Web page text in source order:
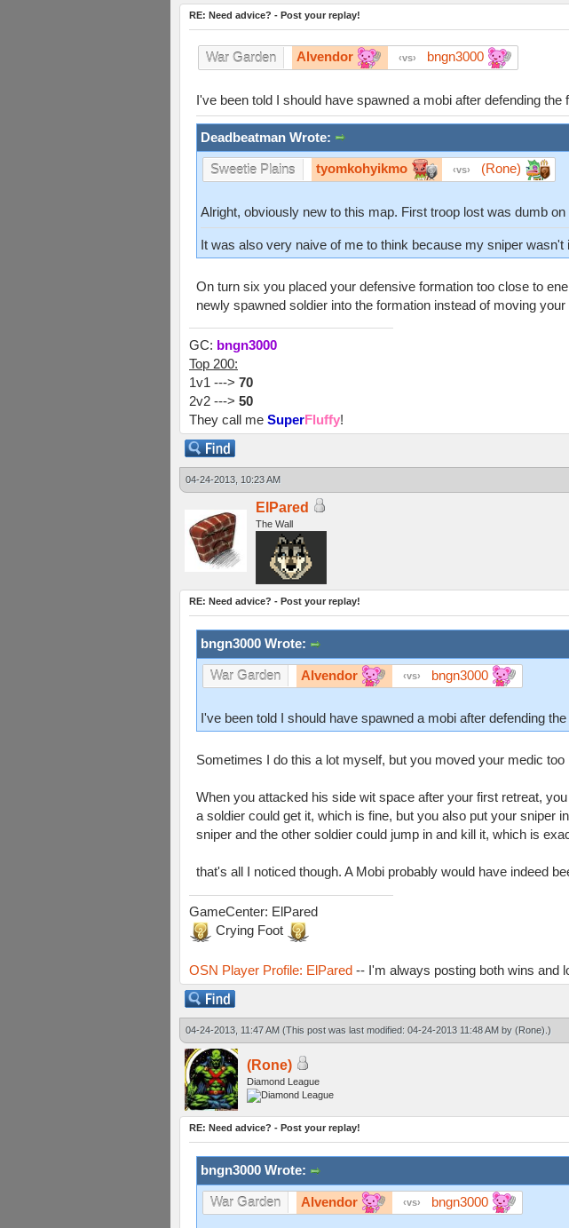
RE: Need advice? - Post your replay!
War Garden Alvendor vs bngn3000
I've been told I should have spawned a mobi after defending
Deadbeatman Wrote:
Sweetie Plains tyomkohyikmo vs (Rone)
Alright, obviously new to this map. First troop lost was dumb
It was also very naive of me to think because my sniper
On turn six you placed your defensive formation too close to
newly spawned soldier into the formation instead of moving your
GC: bngn3000
Top 200:
1v1 ---> 70
2v2 ---> 50
They call me SuperFluffy!
04-24-2013, 10:23 AM
ElPared
The Wall
RE: Need advice? - Post your replay!
bngn3000 Wrote:
War Garden Alvendor vs bngn3000
I've been told I should have spawned a mobi after defending
Sometimes I do this a lot myself, but you moved your medic too
When you attacked his side wit space after your first retreat,
a soldier could get it, which is fine, but you also put your sniper
sniper and the other soldier could jump in and kill it, which is
that's all I noticed though. A Mobi probably would have indeed
GameCenter: ElPared
Crying Foot
OSN Player Profile: ElPared -- I'm always posting both wins and
04-24-2013, 11:47 AM (This post was last modified: 04-24-2013 11:48 AM by (Rone) .)
(Rone)
Diamond League
RE: Need advice? - Post your replay!
bngn3000 Wrote:
War Garden Alvendor vs bngn3000